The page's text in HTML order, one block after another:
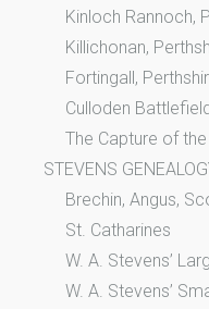
Kinloch Rannoch,
Killichonan,
Fortingall,
Culloden
The Capture of
STEVENS
Brechin, Angus,
St. Catharines
W. A. Stevens’
W. A. Stevens’